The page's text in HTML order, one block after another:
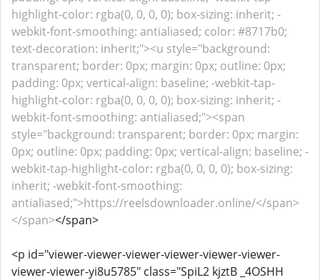
highlight-color: rgba(0, 0, 0, 0); box-sizing: inherit; -
webkit-font-smoothing: antialiased; color: #8717b0;
text-decoration: inherit;"><u style="background:
transparent; border: 0px; margin: 0px; outline: 0px;
padding: 0px; vertical-align: baseline; -webkit-tap-
highlight-color: rgba(0, 0, 0, 0); box-sizing: inherit; -
webkit-font-smoothing: antialiased;"><span
style="background: transparent; border: 0px; margin:
0px; outline: 0px; padding: 0px; vertical-align: baseline; -
webkit-tap-highlight-color: rgba(0, 0, 0, 0); box-sizing:
inherit; -webkit-font-smoothing:
antialiased;">https://reelsdownloader.online/</span>
</span></span>
<p id="viewer-viewer-viewer-viewer-viewer-viewer-
viewer-viewer-yi8u5785" class="SpiL2 kjztB _4OSHH